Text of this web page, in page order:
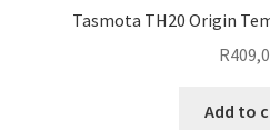
Tasmota TH20 Origin
R
Add to